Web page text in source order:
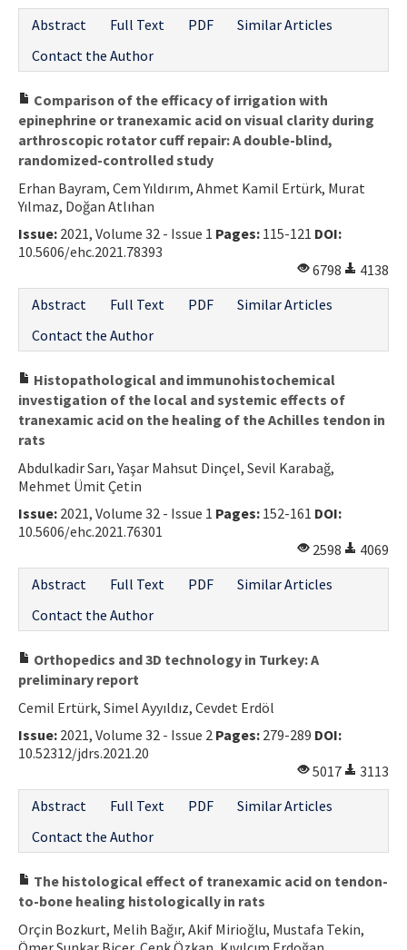
Abstract
Full Text PDF
Similar Articles
Contact the Author
Comparison of the efficacy of irrigation with
epinephrine or tranexamic acid on visual clarity during
arthroscopic rotator cuff repair: A double-blind,
randomized-controlled study
Erhan Bayram, Cem Yıldırım, Ahmet Kamil Ertürk, Murat
Yılmaz, Doğan Atlıhan
Issue: 2021, Volume 32 - Issue 1 Pages: 115-121 DOI:
10.5606/ehc.2021.78393
6798
4138
Abstract
Full Text PDF
Similar Articles
Contact the Author
Histopathological and immunohistochemical
investigation of the local and systemic effects of
tranexamic acid on the healing of the Achilles tendon in
rats
Abdulkadir Sarı, Yaşar Mahsut Dinçel, Sevil Karabağ,
Mehmet Ümit Çetin
Issue: 2021, Volume 32 - Issue 1 Pages: 152-161 DOI:
10.5606/ehc.2021.76301
2598
4069
Abstract
Full Text PDF
Similar Articles
Contact the Author
Orthopedics and 3D technology in Turkey: A
preliminary report
Cemil Ertürk, Simel Ayyıldız, Cevdet Erdöl
Issue: 2021, Volume 32 - Issue 2 Pages: 279-289 DOI:
10.52312/jdrs.2021.20
5017
3113
Abstract
Full Text PDF
Similar Articles
Contact the Author
The histological effect of tranexamic acid on tendon-
to-bone healing histologically in rats
Orçin Bozkurt, Melih Bağır, Akif Mirioğlu, Mustafa Tekin,